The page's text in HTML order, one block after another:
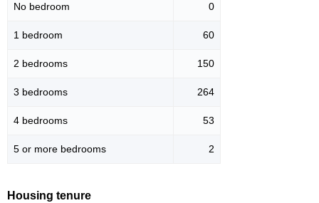
No bedroom 0
1 bedroom 60
2 bedrooms 150
3 bedrooms 264
4 bedrooms 53
5 or more bedrooms 2
Housing tenure